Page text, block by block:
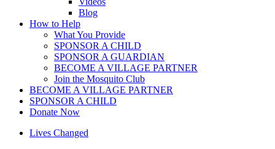
Blog
How to Help
What You Provide
SPONSOR A CHILD
SPONSOR A GUARDIAN
BECOME A VILLAGE PARTNER
Join the Mosquito Club
BECOME A VILLAGE PARTNER
SPONSOR A CHILD
Donate Now
Lives Changed